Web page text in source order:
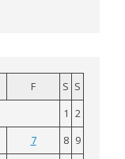
F S S
1 2
7 8 9